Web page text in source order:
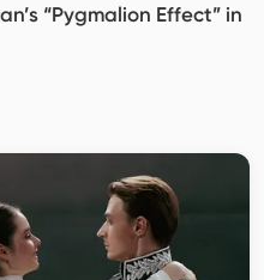
“Pygmalion Effect” in